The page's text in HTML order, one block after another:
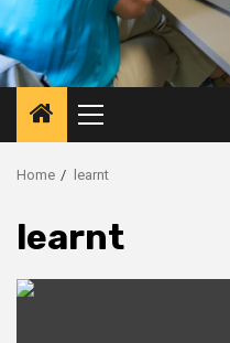
Primary
Menu
Home learnt
learnt